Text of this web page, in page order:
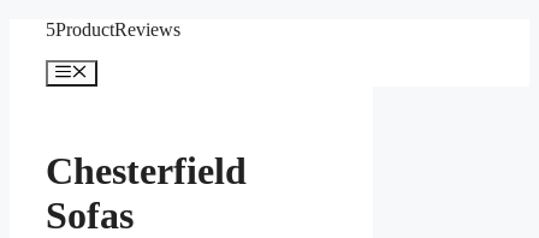
content
5ProductReviews
Menu
Chesterfield
Sofas